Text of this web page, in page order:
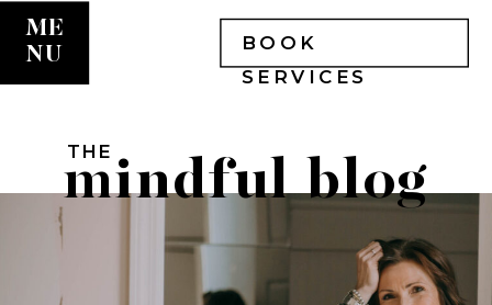
ME
NU
BOOK
SERVICES
THE
mindful blog